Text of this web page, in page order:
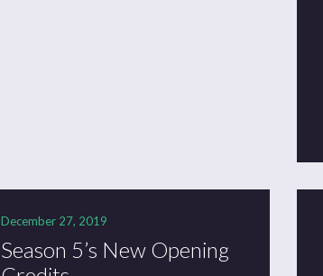
December 27, 2019
Season 5’s New Opening